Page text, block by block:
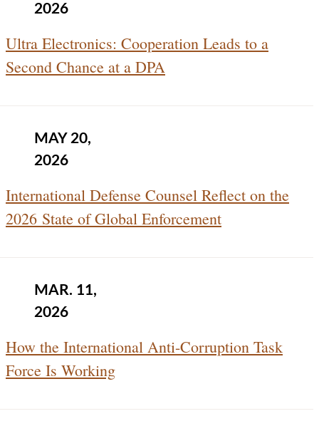
2026
Ultra Electronics: Cooperation Leads to a
Second Chance at a DPA
MAY 20,
2026
International Defense Counsel Reflect on the
2026 State of Global Enforcement
MAR. 11,
2026
How the International Anti-Corruption Task
Force Is Working